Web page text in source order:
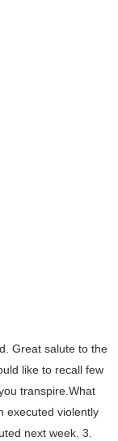
Great salute to the
like to recall few
transpire.What
executed violently
next week. 3.